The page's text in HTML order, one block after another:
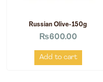
Russian Olive-150g
₨600.00
Add to cart